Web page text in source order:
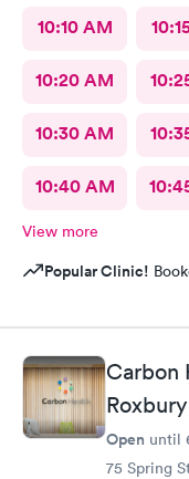
10:10 AM
10:20 AM
10:30 AM
10:40 AM
View more
Popular Clinic!
Carbon
Roxbury
Open until
75 Spring